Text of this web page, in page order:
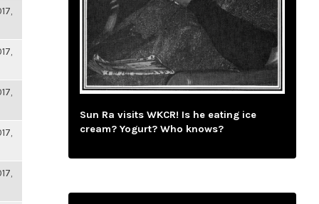
Sun Ra visits WKCR! Is he eating ice
cream? Yogurt? Who knows?